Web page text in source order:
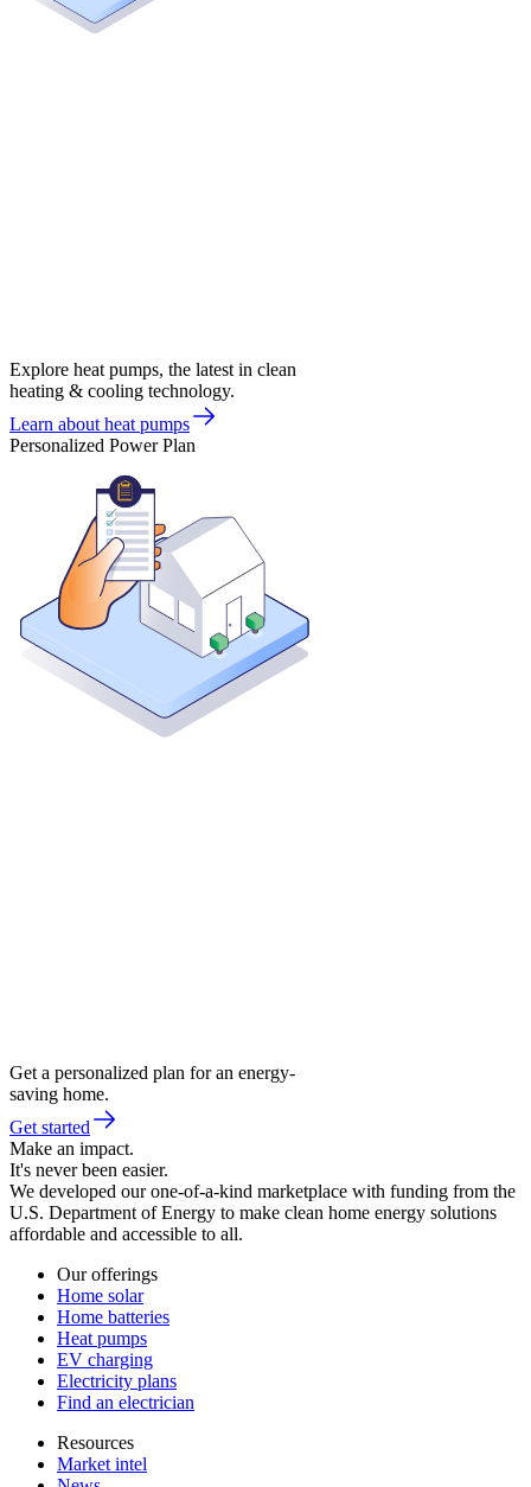
Explore heat pumps, the latest in clean
heating & cooling technology.
Learn about heat pumps
Personalized Power Plan
Get a personalized plan for an energy-
saving home.
Get started
Make an impact.
It's never been easier.
We developed our one-of-a-kind marketplace with funding from the
U.S. Department of Energy to make clean home energy solutions
affordable and accessible to all.
Our offerings
Home solar
Home batteries
Heat pumps
EV charging
Electricity plans
Find an electrician
Resources
Market intel